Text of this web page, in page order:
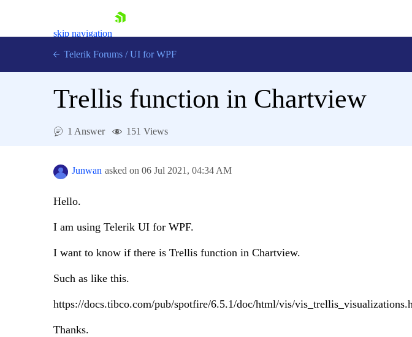
skip navigation
Login
Telerik Forums / UI for WPF
Trellis function in Chartview
1 Answer 151 Views
Junwan asked on 06 Jul 2021, 04:34 AM
Hello.
I am using Telerik UI for WPF.
I want to know if there is Trellis function in Chartview.
Such as like this.
https://docs.tibco.com/pub/spotfire/6.5.1/doc/html/vis/
Thanks.